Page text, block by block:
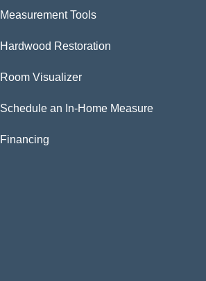
Measurement Tools
Hardwood Restoration
Room Visualizer
Schedule an In-Home Measure
Financing